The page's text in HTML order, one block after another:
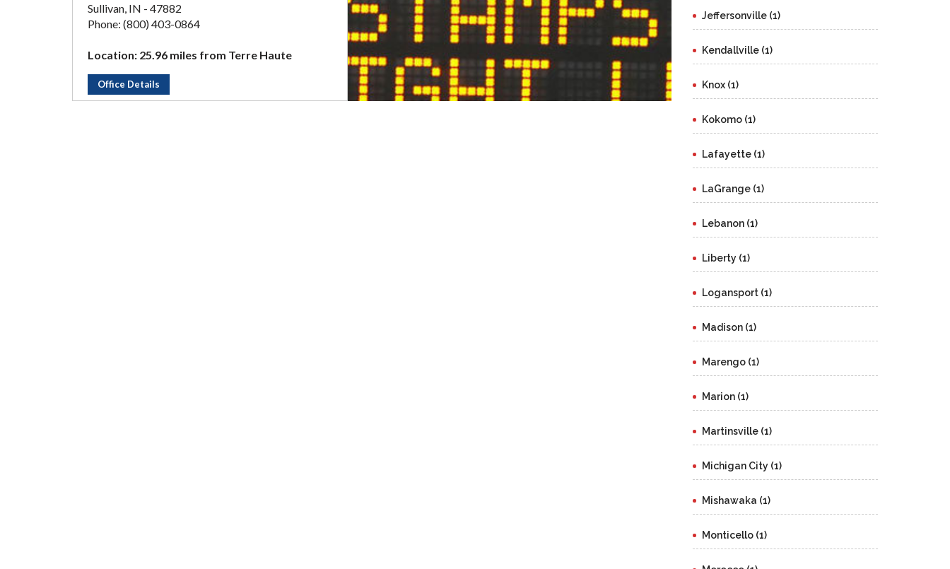
Sullivan, IN - 47882
Phone: (800) 403-0864
Location: 25.96 miles from Terre Haute
Office Details
Jeffersonville (1)
Kendallville (1)
Knox (1)
Kokomo (1)
Lafayette (1)
LaGrange (1)
Lebanon (1)
Liberty (1)
Logansport (1)
Madison (1)
Marengo (1)
Marion (1)
Martinsville (1)
Michigan City (1)
Mishawaka (1)
Monticello (1)